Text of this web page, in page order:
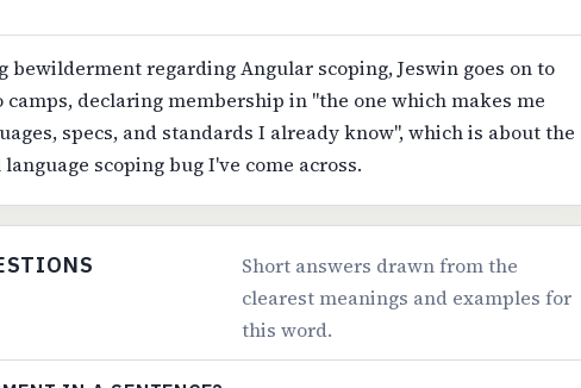
bewilderment regarding Angular scoping, Jeswin goes on to
declaring membership in "the one which makes me
specs, and standards I already know", which is about the
scoping bug I've come across.
Short answers drawn from the
clearest meanings and examples for
this word.